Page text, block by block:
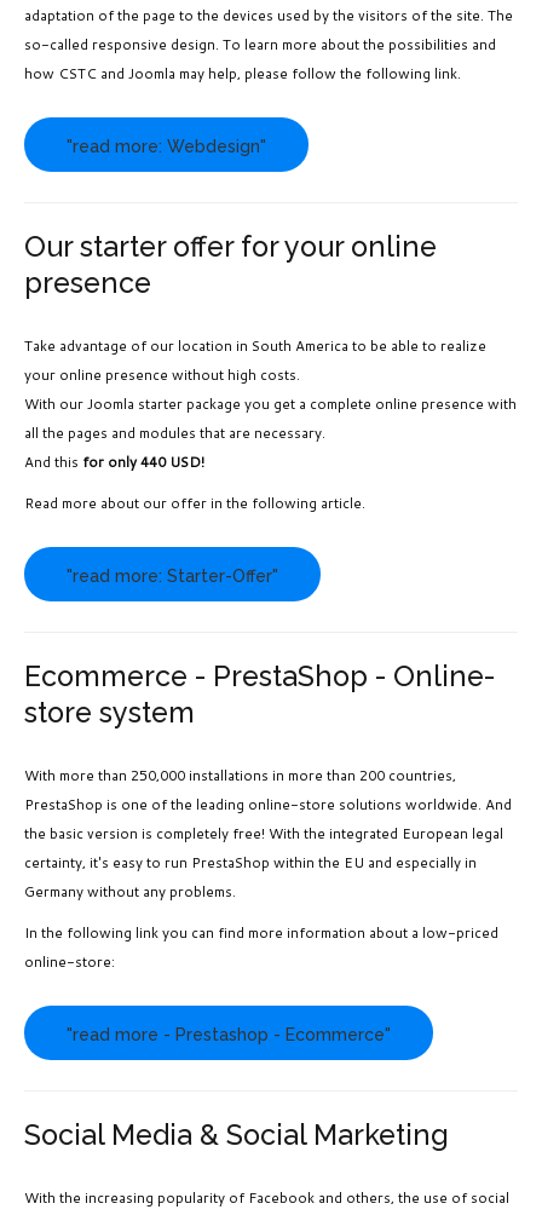
adaptation of the page to the devices used by the visitors of the site. The
so-called responsive design. To learn more about the possibilities and
how CSTC and Joomla may help, please follow the following link.
"read more: Webdesign"
Our starter offer for your online
presence
Take advantage of our location in South America to be able to realize
your online presence without high costs.
With our Joomla starter package you get a complete online presence with
all the pages and modules that are necessary.
And this for only 440 USD!
Read more about our offer in the following article.
"read more: Starter-Offer"
Ecommerce - PrestaShop - Online-
store system
With more than 250,000 installations in more than 200 countries,
PrestaShop is one of the leading online-store solutions worldwide. And
the basic version is completely free! With the integrated European legal
certainty, it's easy to run PrestaShop within the EU and especially in
Germany without any problems.
In the following link you can find more information about a low-priced
online-store:
"read more - Prestashop - Ecommerce"
Social Media & Social Marketing
With the increasing popularity of Facebook and others, the use of social